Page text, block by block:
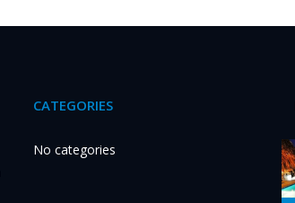
CATEGORIES
No categories